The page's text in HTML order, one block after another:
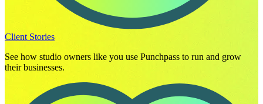
Client Stories
See how studio owners like you use Punchpass to run and grow
their businesses.